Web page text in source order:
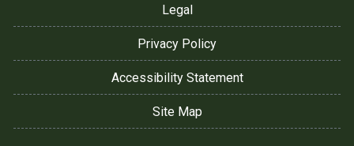
Legal
Privacy Policy
Accessibility Statement
Site Map